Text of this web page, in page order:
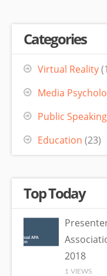
Categories
Virtual Reality
Media
Public Speaking
Education (23)
Top Today
2018
1 VIEWS